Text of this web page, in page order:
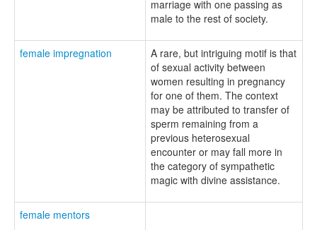
marriage with one passing as
male to the rest of society.
female impregnation
A rare, but intriguing motif is that
of sexual activity between
women resulting in pregnancy
for one of them. The context
may be attributed to transfer of
sperm remaining from a
previous heterosexual
encounter or may fall more in
the category of sympathetic
magic with divine assistance.
female mentors